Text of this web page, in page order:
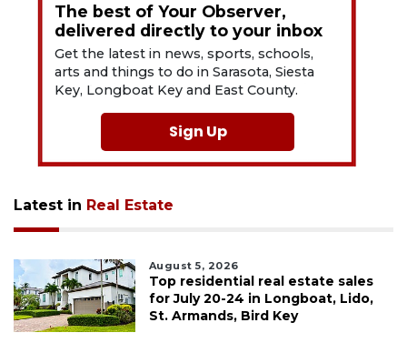
The best of Your Observer,
delivered directly to your inbox
Get the latest in news, sports, schools,
arts and things to do in Sarasota, Siesta
Key, Longboat Key and East County.
Sign Up
Latest in Real Estate
August 5, 2026
Top residential real estate sales
for July 20-24 in Longboat, Lido,
St. Armands, Bird Key